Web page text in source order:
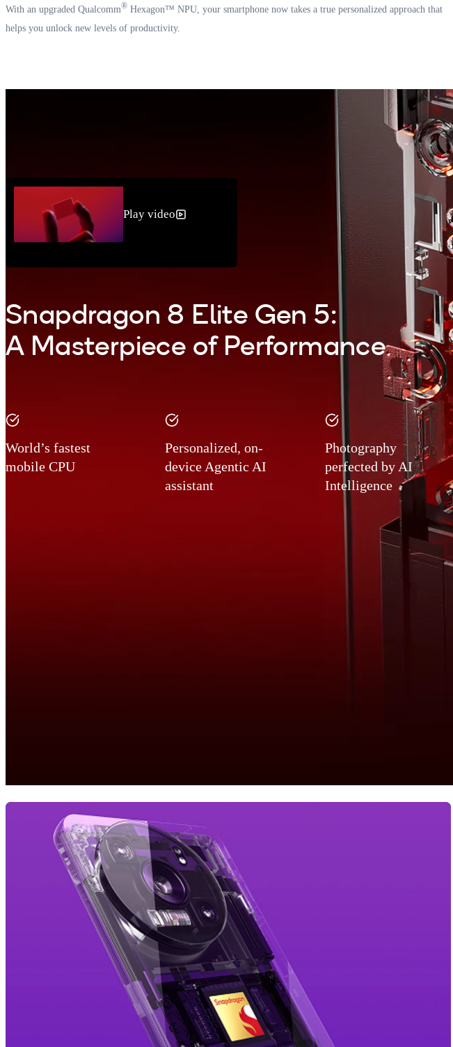
With an upgraded Qualcomm® Hexagon™ NPU, your smartphone now takes a true personalized approach that
helps you unlock new levels of productivity.
Play video
Snapdragon 8 Elite Gen 5:
A Masterpiece of Performance
World’s fastest
mobile CPU
Personalized, on-
device Agentic AI
assistant
Photography
perfected by AI
Intelligence